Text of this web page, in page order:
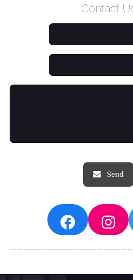
THINGS WE
Contact
Facebook